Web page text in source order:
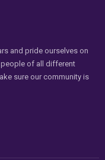
and pride ourselves on
of all different
sure our community is